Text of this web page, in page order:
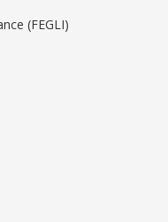
(FEGLI)